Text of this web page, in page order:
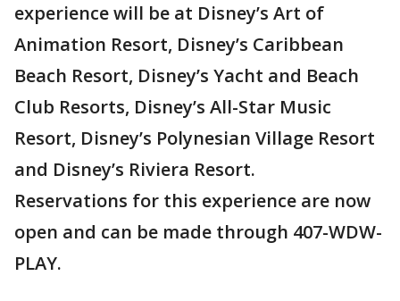
experience will be at Disney’s Art of
Animation Resort, Disney’s Caribbean
Beach Resort, Disney’s Yacht and Beach
Club Resorts, Disney’s All-Star Music
Resort, Disney’s Polynesian Village Resort
and Disney’s Riviera Resort.
Reservations for this experience are now
open and can be made through 407-WDW-
PLAY.